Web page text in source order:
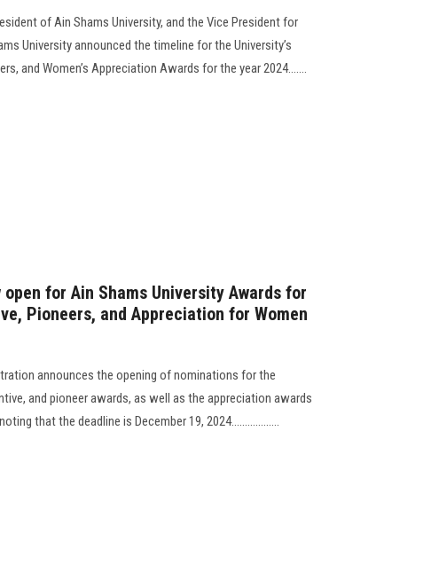
of Ain Shams University, and the Vice President for
University announced the timeline for the University’s
and Women’s Appreciation Awards for the year 2024.......
for Ain Shams University Awards for
Pioneers, and Appreciation for Women
announces the opening of nominations for the
and pioneer awards, as well as the appreciation awards
that the deadline is December 19, 2024..................